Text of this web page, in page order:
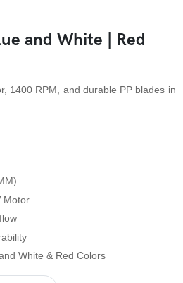
and White | Red
1400 RPM, and durable PP blades in
Motor
White & Red Colors